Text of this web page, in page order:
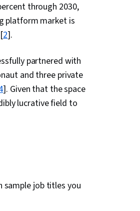
through 2030,
platform market is
2].
partnered with
and three private
]. Given that the space
lucrative field to
sample job titles you